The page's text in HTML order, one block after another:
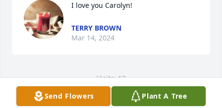
I love you Carolyn!
TERRY BROWN
Mar 14, 2024
Visits: 13
This site is protected by reCAPTCHA and the
Send Flowers Plant A Tree